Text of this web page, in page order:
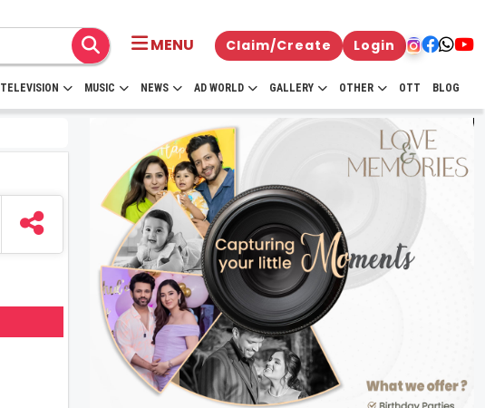
MENU Claim/Create Login
TELEVISION MUSIC NEWS AD WORLD GALLERY OTHER OTT BLOG